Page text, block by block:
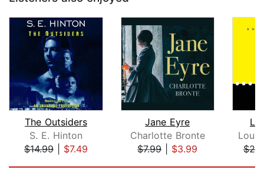
The Outsiders
S. E. Hinton
$14.99| $7.49
Jane Eyre
Charlotte Bronte
$7.99| $3.99